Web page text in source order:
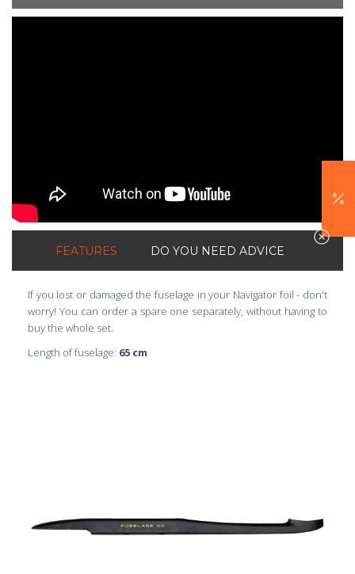
FEATURES DO YOU NEED ADVICE
If you lost or damaged the fuselage in your Navigator foil - don't
worry! You can order a spare one separately, without having to
buy the whole set.
Length of fuselage: 65 cm